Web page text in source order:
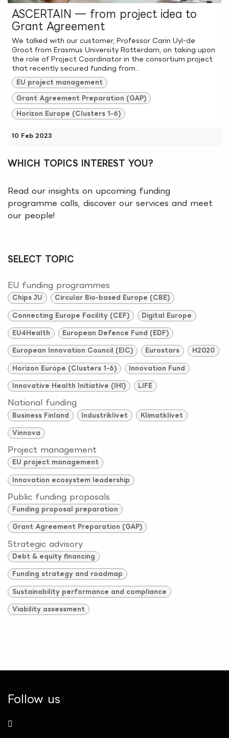
ASCERTAIN — from project idea to
Grant Agreement
We talked with our customer, Professor Carin Uyl-de
Groot from Erasmus University Rotterdam, on taking upon
the role of Project Coordinator in the consortium project
that recently secured funding from...
EU project management
Grant Agreement Preparation (GAP)
Horizon Europe (Clusters 1-6)
10 Feb 2023
WHICH TOPICS INTEREST YOU?
Read our insights on upcoming funding
programme calls, discover our services and meet
our people!
SELECT TOPIC
EU funding programmes
Chips JU Circular Bio-based Europe (CBE)
Connecting Europe Facility (CEF) Digital Europe
EU4Health European Defence Fund (EDF)
European Innovation Council (EIC) Eurostars H2020
Horizon Europe (Clusters 1-6) Innovation Fund
Innovative Health Initiative (IHI) LIFE
National funding
Business Finland Industriklivet Klimatklivet
Vinnova
Project management
EU project management
Innovation ecosystem leadership
Public funding proposals
Funding proposal preparation
Grant Agreement Preparation (GAP)
Strategic advisory
Debt & equity financing
Funding strategy and roadmap
Sustainability performance and compliance
Viability assessment
Follow us